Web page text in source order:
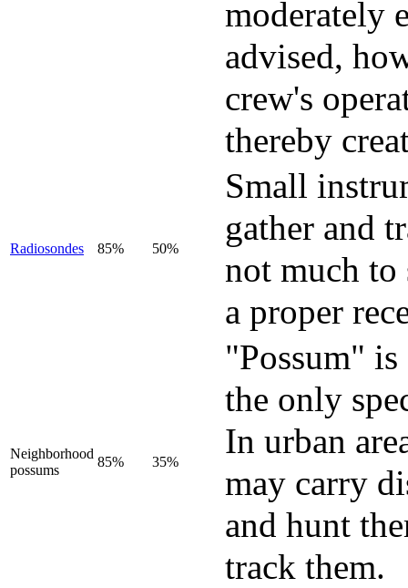
moderately
advised,
crew's
thereby
Radiosondes 85% 50%
Small
gather and
not much to
a proper
Neighborhood
possums
85% 35%
"Possum"
the only
In urban
may carry
and hunt
track them.